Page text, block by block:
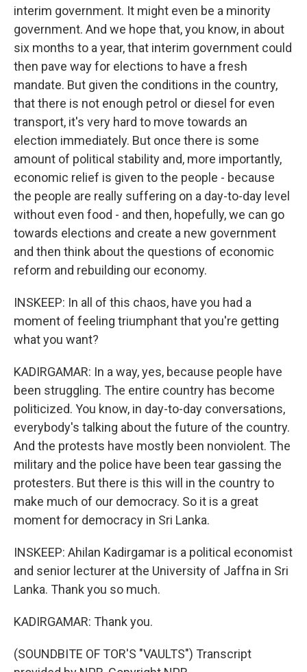
interim government. It might even be a minority
government. And we hope that, you know, in about
six months to a year, that interim government could
then pave way for elections to have a fresh
mandate. But given the conditions in the country,
that there is not enough petrol or diesel for even
transport, it's very hard to move towards an
election immediately. But once there is some
amount of political stability and, more importantly,
economic relief is given to the people - because
the people are really suffering on a day-to-day level
without even food - and then, hopefully, we can go
towards elections and create a new government
and then think about the questions of economic
reform and rebuilding our economy.
INSKEEP: In all of this chaos, have you had a
moment of feeling triumphant that you're getting
what you want?
KADIRGAMAR: In a way, yes, because people have
been struggling. The entire country has become
politicized. You know, in day-to-day conversations,
everybody's talking about the future of the country.
And the protests have mostly been nonviolent. The
military and the police have been tear gassing the
protesters. But there is this will in the country to
make much of our democracy. So it is a great
moment for democracy in Sri Lanka.
INSKEEP: Ahilan Kadirgamar is a political economist
and senior lecturer at the University of Jaffna in Sri
Lanka. Thank you so much.
KADIRGAMAR: Thank you.
(SOUNDBITE OF TOR'S "VAULTS") Transcript